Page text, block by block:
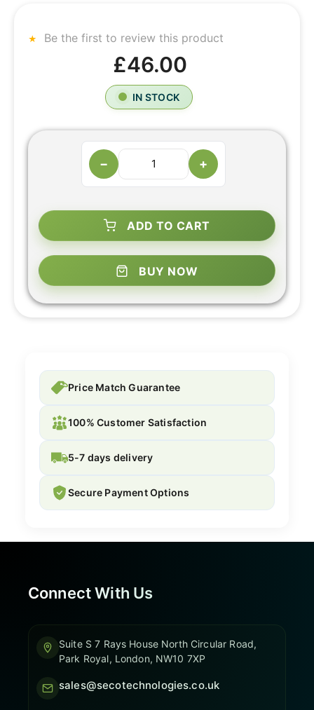
Be the first to review this product
£46.00
IN STOCK
− +
ADD TO CART
BUY NOW
Price Match Guarantee
100% Customer Satisfaction
5-7 days delivery
Secure Payment Options
Connect With Us
Suite S 7 Rays House North Circular Road,
Park Royal, London, NW10 7XP
sales@secotechnologies.co.uk